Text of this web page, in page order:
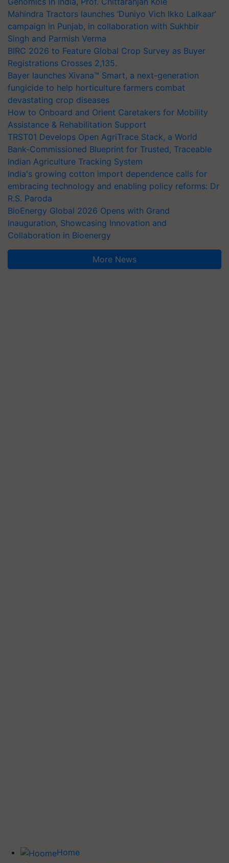
Mahindra Tractors launches ‘Duniyo Vich Ikko Lalkaar’
campaign in Punjab, in collaboration with Sukhbir
Singh and Parmish Verma
BIRC 2026 to Feature Global Crop Survey as Buyer
Registrations Crosses 2,135.
Bayer launches Xivana™ Smart, a next-generation
fungicide to help horticulture farmers combat
devastating crop diseases
How to Onboard and Orient Caretakers for Mobility
Assistance & Rehabilitation Support
TRST01 Develops Open AgriTrace Stack, a World
Bank-Commissioned Blueprint for Trusted, Traceable
Indian Agriculture Tracking System
India's growing cotton import dependence calls for
embracing technology and enabling policy reforms: Dr
R.S. Paroda
BioEnergy Global 2026 Opens with Grand
Inauguration, Showcasing Innovation and
Collaboration in Bioenergy
More News
Home